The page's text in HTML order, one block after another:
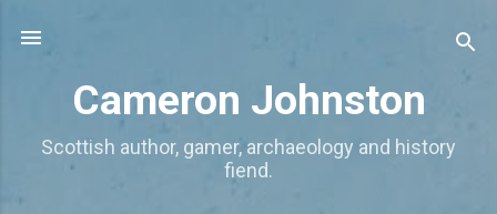
Cameron Johnston
Scottish author, gamer, archaeology and history
fiend.